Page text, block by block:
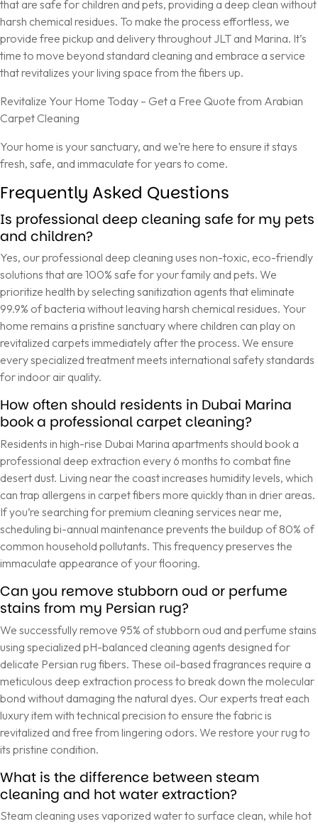
that are safe for children and pets, providing a deep clean without
harsh chemical residues. To make the process effortless, we
provide free pickup and delivery throughout JLT and Marina. It’s
time to move beyond standard cleaning and embrace a service
that revitalizes your living space from the fibers up.
Revitalize Your Home Today – Get a Free Quote from Arabian
Carpet Cleaning
Your home is your sanctuary, and we’re here to ensure it stays
fresh, safe, and immaculate for years to come.
Frequently Asked Questions
Is professional deep cleaning safe for my pets
and children?
Yes, our professional deep cleaning uses non-toxic, eco-friendly
solutions that are 100% safe for your family and pets. We
prioritize health by selecting sanitization agents that eliminate
99.9% of bacteria without leaving harsh chemical residues. Your
home remains a pristine sanctuary where children can play on
revitalized carpets immediately after the process. We ensure
every specialized treatment meets international safety standards
for indoor air quality.
How often should residents in Dubai Marina
book a professional carpet cleaning?
Residents in high-rise Dubai Marina apartments should book a
professional deep extraction every 6 months to combat fine
desert dust. Living near the coast increases humidity levels, which
can trap allergens in carpet fibers more quickly than in drier areas.
If you’re searching for premium cleaning services near me,
scheduling bi-annual maintenance prevents the buildup of 80% of
common household pollutants. This frequency preserves the
immaculate appearance of your flooring.
Can you remove stubborn oud or perfume
stains from my Persian rug?
We successfully remove 95% of stubborn oud and perfume stains
using specialized pH-balanced cleaning agents designed for
delicate Persian rug fibers. These oil-based fragrances require a
meticulous deep extraction process to break down the molecular
bond without damaging the natural dyes. Our experts treat each
luxury item with technical precision to ensure the fabric is
revitalized and free from lingering odors. We restore your rug to
its pristine condition.
What is the difference between steam
cleaning and hot water extraction?
Steam cleaning uses vaporized water to surface clean, while hot